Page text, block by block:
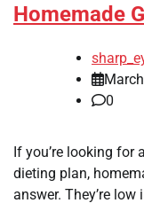
Homemade
0
If you’re looking for
dieting plan,
answer. They’re